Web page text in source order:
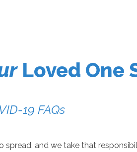
Loved One
19 FAQs
and we take that